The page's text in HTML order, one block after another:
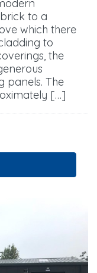
to a
which there
to
the
panels. The
[…]